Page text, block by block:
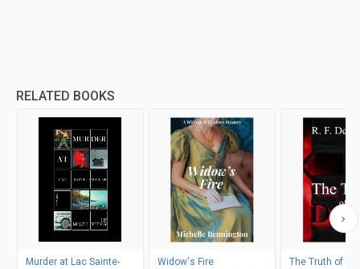
RELATED BOOKS
Murder at Lac Sainte-
Widow's Fire
The Truth of